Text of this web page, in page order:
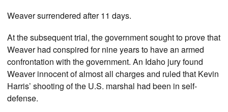
Weaver surrendered after 11 days.
At the subsequent trial, the government sought to prove that
Weaver had conspired for nine years to have an armed
confrontation with the government. An Idaho jury found
Weaver innocent of almost all charges and ruled that Kevin
Harris’ shooting of the U.S. marshal had been in self-
defense.